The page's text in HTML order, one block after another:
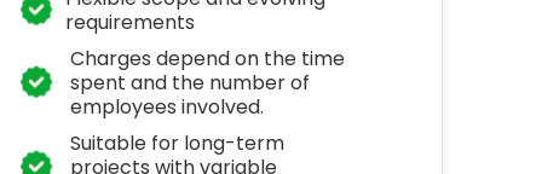
requirements
Charges depend on the time
spent and the number of
employees involved.
Suitable for long-term
projects with variable